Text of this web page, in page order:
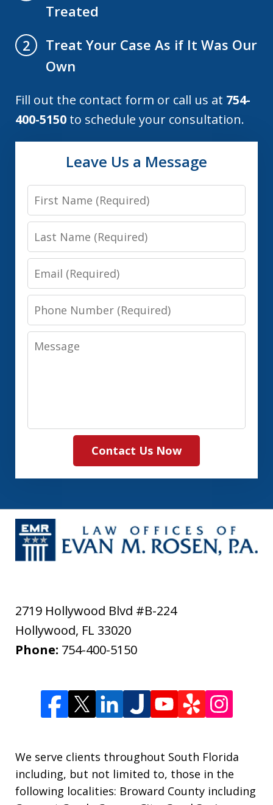
Treated
2
Treat Your Case As if It Was Our
Own
Fill out the contact form or call us at 754-
400-5150 to schedule your consultation.
Leave Us a Message
First
Name
Last
Name
Email
Phone
Number
Message
Contact Us Now
2719 Hollywood Blvd #B-224
Hollywood, FL 33020
Phone: 754-400-5150
We serve clients throughout South Florida
including, but not limited to, those in the
following localities: Broward County including